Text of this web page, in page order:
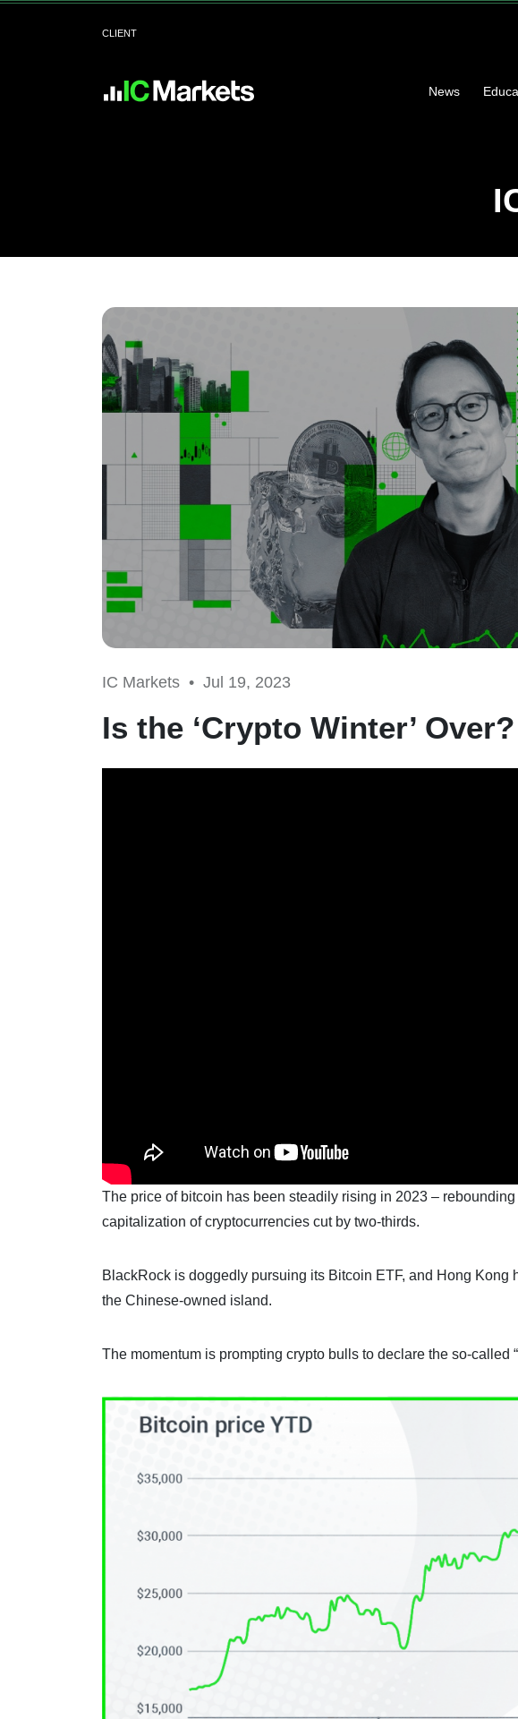
CLIENT
News
IC Markets • Jul 19, 2023
Is the ‘Crypto Winter’ Over?
The price of bitcoin has been steadily rising in 2023 –
capitalization of cryptocurrencies cut by two-thirds.
BlackRock is doggedly pursuing its Bitcoin ETF, and Hong Kong
the Chinese-owned island.
The momentum is prompting crypto bulls to declare the so-called